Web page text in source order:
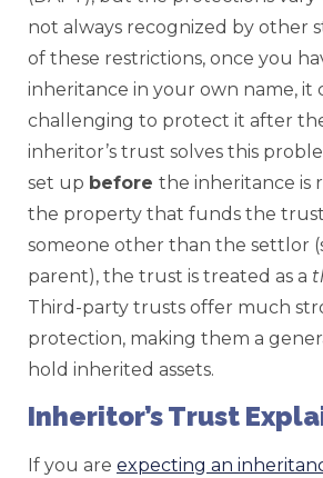
not always recognized by other
of these restrictions, once you
inheritance in your own name, it
challenging to protect it after
inheritor’s trust solves this
set up before the inheritance is
the property that funds the
someone other than the settlor
parent), the trust is treated as a
Third-party trusts offer much
protection, making them a
hold inherited assets.
Inheritor’s Trust
If you are expecting an